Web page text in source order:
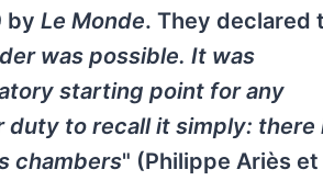
by Le Monde. They declared
was possible. It was
starting point for any
to recall it simply: there
chambers" (Philippe Ariès et